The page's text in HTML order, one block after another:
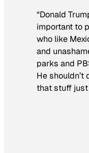
“Donald
important to
who like
and
parks and
He shouldn’t
that stuff just